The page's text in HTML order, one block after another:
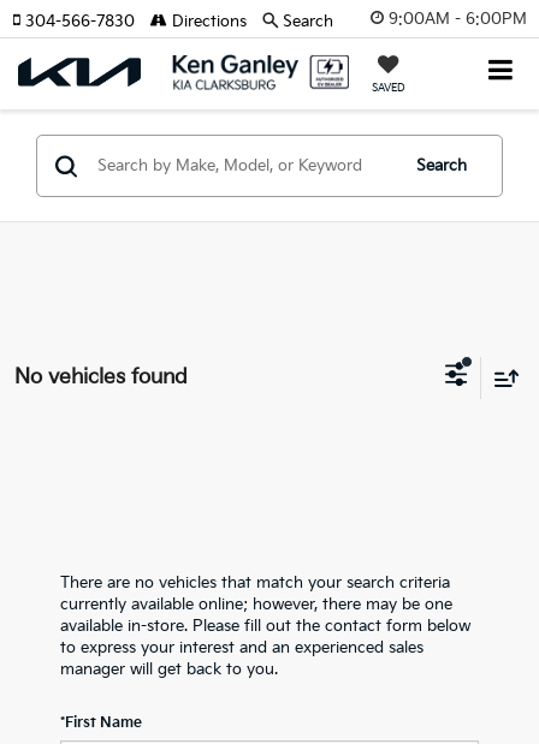
9:00AM - 6:00PM
SAVED
304-566-7830 Directions Search
Search
No vehicles found
There are no vehicles that match your search criteria
currently available online; however, there may be one
available in-store. Please fill out the contact form below
to express your interest and an experienced sales
manager will get back to you.
*First Name